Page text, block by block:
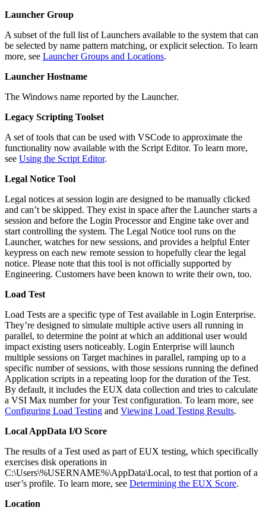
Launcher Group
A subset of the full list of Launchers available to the system that can
be selected by name pattern matching, or explicit selection. To learn
more, see Launcher Groups and Locations.
Launcher Hostname
The Windows name reported by the Launcher.
Legacy Scripting Toolset
A set of tools that can be used with VSCode to approximate the
functionality now available with the Script Editor. To learn more,
see Using the Script Editor.
Legal Notice Tool
Legal notices at session login are designed to be manually clicked
and can’t be skipped. They exist in space after the Launcher starts a
session and before the Login Processor and Engine take over and
start controlling the system. The Legal Notice tool runs on the
Launcher, watches for new sessions, and provides a helpful Enter
keypress on each new remote session to hopefully clear the legal
notice. Please note that this tool is not officially supported by
Engineering. Customers have been known to write their own, too.
Load Test
Load Tests are a specific type of Test available in Login Enterprise.
They’re designed to simulate multiple active users all running in
parallel, to determine the point at which an additional user would
impact existing users noticeably. Login Enterprise will launch
multiple sessions on Target machines in parallel, ramping up to a
specific number of sessions, with those sessions running the defined
Application scripts in a repeating loop for the duration of the Test.
By default, it includes the EUX data collection and tries to calculate
a VSI Max number for your Test configuration. To learn more, see
Configuring Load Testing and Viewing Load Testing Results.
Local AppData I/O Score
The results of a Test used as part of EUX testing, which specifically
exercises disk operations in
C:\Users\%USERNAME%\AppData\Local, to test that portion of a
user’s profile. To learn more, see Determining the EUX Score.
Location